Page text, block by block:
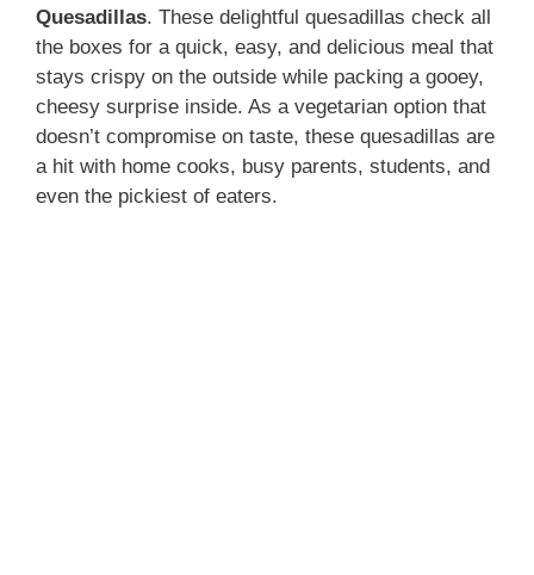
Quesadillas. These delightful quesadillas check all
the boxes for a quick, easy, and delicious meal that
stays crispy on the outside while packing a gooey,
cheesy surprise inside. As a vegetarian option that
doesn’t compromise on taste, these quesadillas are
a hit with home cooks, busy parents, students, and
even the pickiest of eaters.